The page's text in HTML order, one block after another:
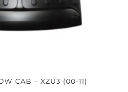
CAB – XZU3 (00-11)